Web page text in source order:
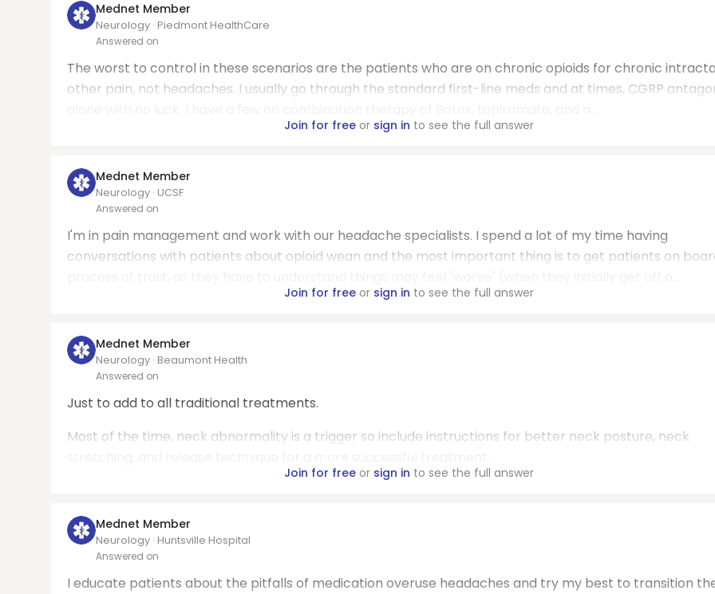
Mednet Member
Neurology · Piedmont HealthCare
Answered on
The worst to control in these scenarios are the patients who are on chronic opioids for chronic
other pain, not headaches. I usually go through the standard first-line meds and at times, CGRP
Join for freeor sign in to see the full answer
Mednet Member
Neurology · UCSF
Answered on
I'm in pain management and work with our headache specialists. I spend a lot of my time having
conversations with patients about opioid wean and the most important thing is to get patients on
Join for freeor sign in to see the full answer
Mednet Member
Neurology · Beaumont Health
Answered on
Just to add to all traditional treatments.
Most of the time, neck abnormality is a trigger so include instructions for better neck posture, neck
Join for freeor sign in to see the full answer
Mednet Member
Neurology · Huntsville Hospital
Answered on
I educate patients about the pitfalls of medication overuse headaches and try my best to transition